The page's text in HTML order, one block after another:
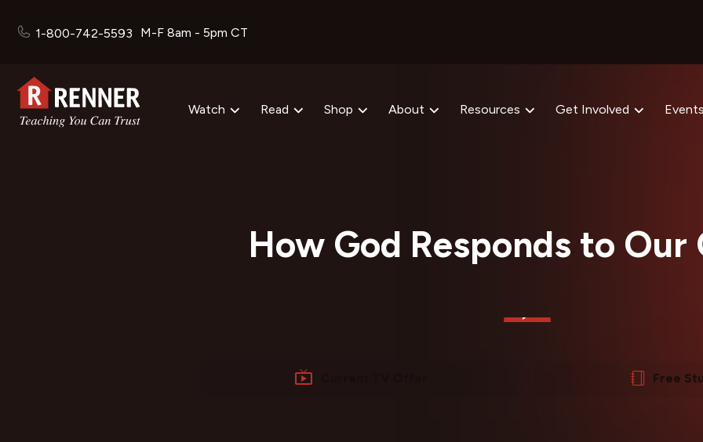
1-800-742-5593 M-F 8am - 5pm CT
Watch Read Shop About Resources Get Involved Events
How God Responds to Our
Free